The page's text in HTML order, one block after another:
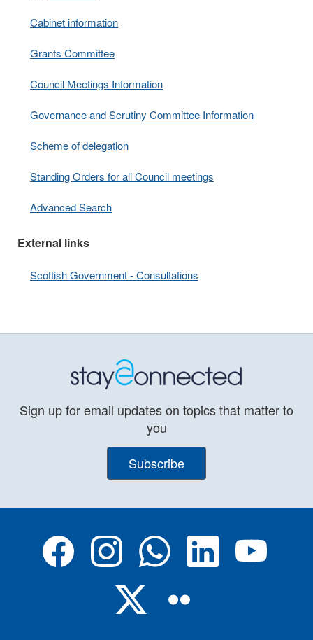
Cabinet information
Grants Committee
Council Meetings Information
Governance and Scrutiny Committee Information
Scheme of delegation
Standing Orders for all Council meetings
Advanced Search
External links
Scottish Government - Consultations
Sign up for email updates on topics that matter to
you
Subscribe